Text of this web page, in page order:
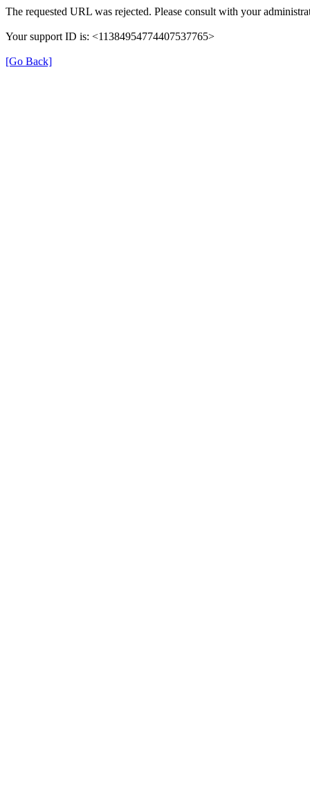
The requested URL was rejected. Please consult with your
Your support ID is: <11384954774407537765>
[Go Back]